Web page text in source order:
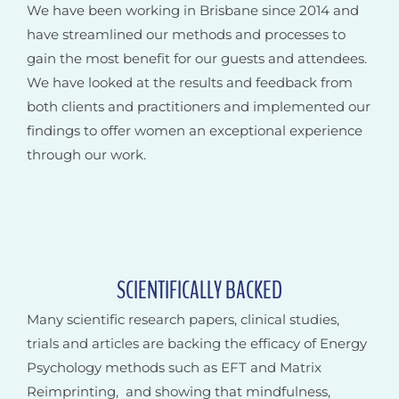
We have been working in Brisbane since 2014 and
have streamlined our methods and processes to
gain the most benefit for our guests and attendees.
We have looked at the results and feedback from
both clients and practitioners and implemented our
findings to offer women an exceptional experience
through our work.
SCIENTIFICALLY BACKED
Many scientific research papers, clinical studies,
trials and articles are backing the efficacy of Energy
Psychology methods such as EFT and Matrix
Reimprinting, and showing that mindfulness,